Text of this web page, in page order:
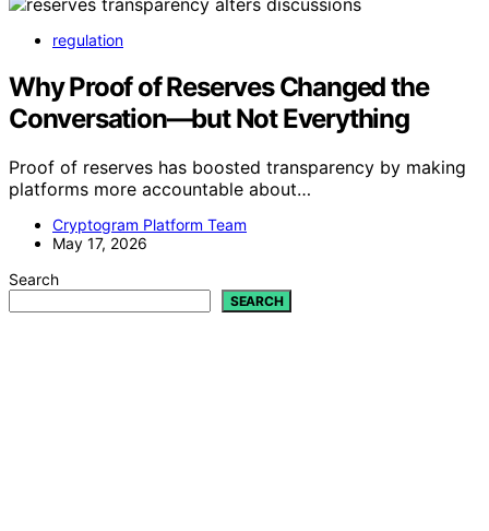
regulation
Why Proof of Reserves Changed the
Conversation—but Not Everything
Proof of reserves has boosted transparency by making
platforms more accountable about…
Cryptogram Platform Team
May 17, 2026
Search
SEARCH